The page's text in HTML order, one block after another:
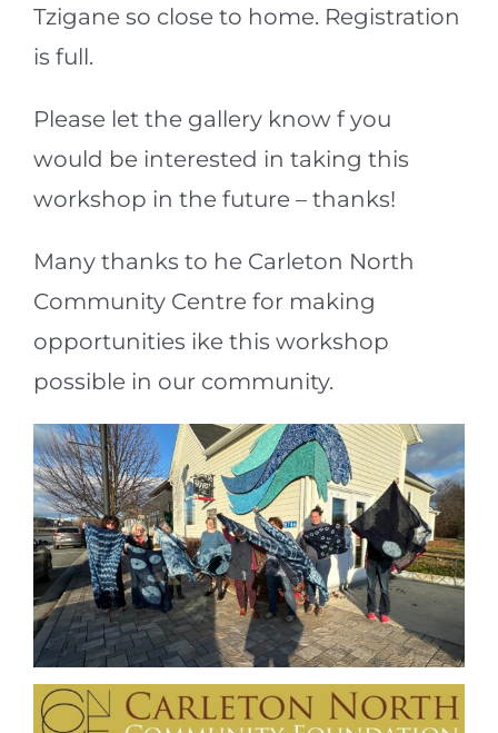
Tzigane so close to home. Registration
is full.
Please let the gallery know f you
would be interested in taking this
workshop in the future – thanks!
Many thanks to he Carleton North
Community Centre for making
opportunities ike this workshop
possible in our community.